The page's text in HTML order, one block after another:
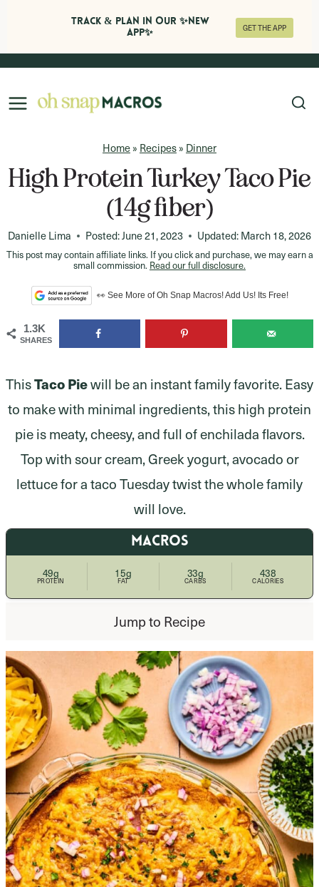
Skip
content
Home» Recipes» Dinner
High Protein Turkey Taco Pie
(14g fiber)
Danielle Lima Posted:June 21, 2023 Updated:March 18, 2026
This post may contain affiliate links. If you click and purchase, we may earn a
small commission. Read our full disclosure.
👀 See More of Oh Snap Macros! Add Us! Its Free!
1.3K
SHARES
ThisTaco Piewill be an instant family favorite. Easy
to make with minimal ingredients, this high protein
pie is meaty, cheesy, and full of enchilada flavors.
Top with sour cream, Greek yogurt, avocado or
lettuce for a taco Tuesday twist the whole family
will love.
MACROS
49g
PROTEIN
15g
FAT
33g
CARBS
438
CALORIES
Jump to Recipe
Track & Plan in Our ✨NEW
APP✨
GET THE APP